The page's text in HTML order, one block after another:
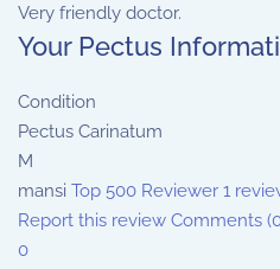
Very friendly doctor.
Your Pectus
Condition
Pectus Carinatum
M
mansi Top 500 Reviewer 1
Report this review Comments
0